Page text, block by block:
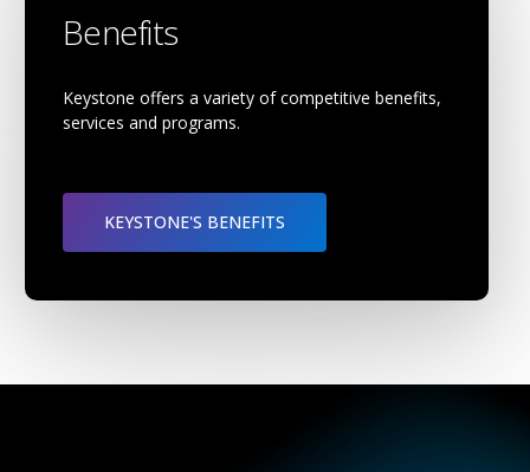
Benefits
Keystone offers a variety of competitive benefits,
services and programs.
KEYSTONE'S BENEFITS